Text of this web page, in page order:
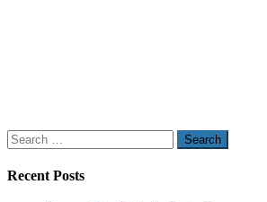
Search
for:
Recent Posts